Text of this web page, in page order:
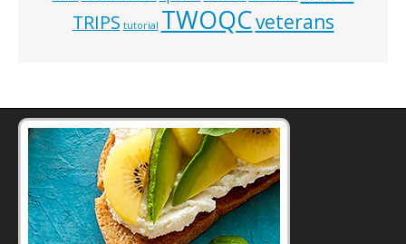
TRIPS tutorial TWOQCveterans